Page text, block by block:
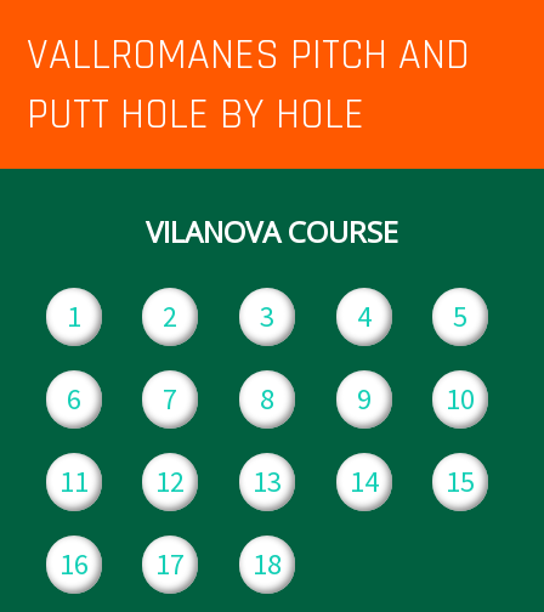
VALLROMANES PITCH AND
PUTT HOLE BY HOLE
VILANOVA COURSE
1 2 3 4 5
6 7 8 9 10
11 12 13 14 15
16 17 18